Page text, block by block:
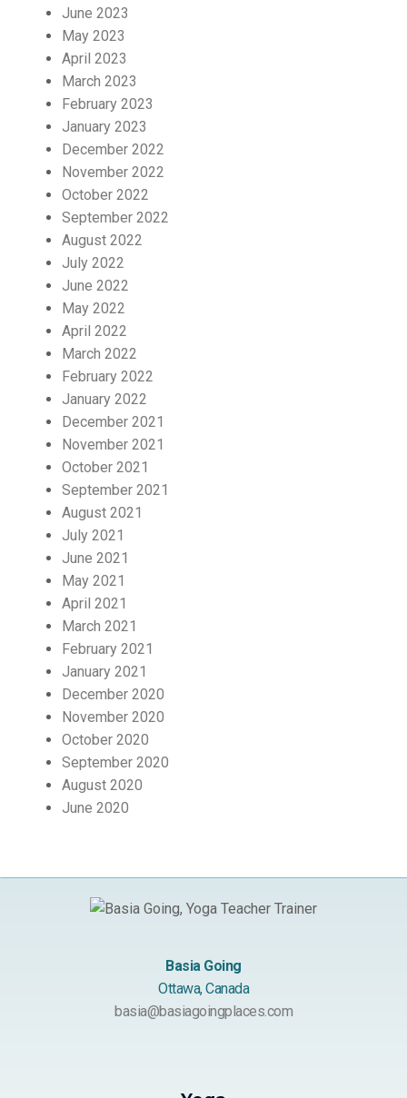
June 2023
May 2023
April 2023
March 2023
February 2023
January 2023
December 2022
November 2022
October 2022
September 2022
August 2022
July 2022
June 2022
May 2022
April 2022
March 2022
February 2022
January 2022
December 2021
November 2021
October 2021
September 2021
August 2021
July 2021
June 2021
May 2021
April 2021
March 2021
February 2021
January 2021
December 2020
November 2020
October 2020
September 2020
August 2020
June 2020
Basia Going
Ottawa, Canada
basia@basiagoingplaces.com